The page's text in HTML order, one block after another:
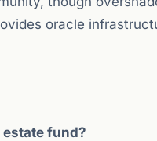
oracle
estate fund?